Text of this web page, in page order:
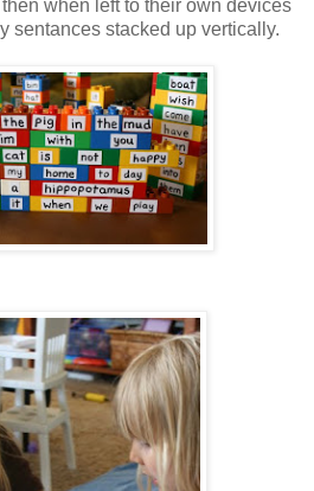
when left to their own devices
sentances stacked up vertically.